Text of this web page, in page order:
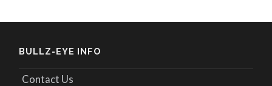
BULLZ-EYE INFO
Contact Us